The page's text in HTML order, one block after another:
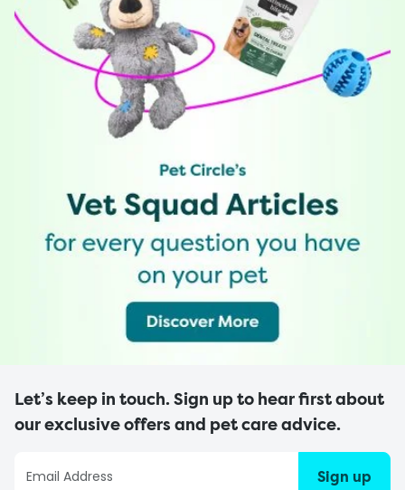
Let’s keep in touch. Sign up to hear first about
our exclusive offers and pet care advice.
Sign up